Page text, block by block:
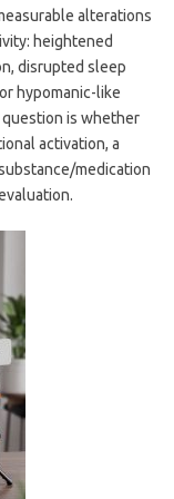
alterations
heightened
disrupted sleep
hypomanic-like
is whether
activation, a
medication